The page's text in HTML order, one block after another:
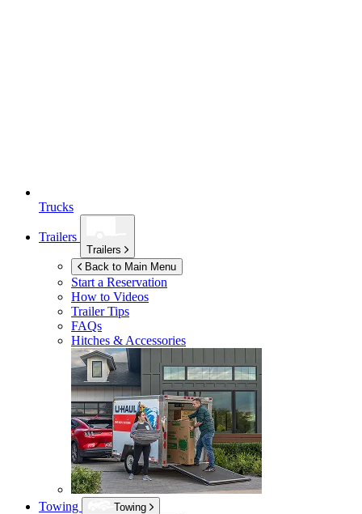
Trucks
Trailers
Trailers
Back to Main Menu
Start a Reservation
How to Videos
Trailer Tips
FAQs
Hitches & Accessories
Towing
Towing